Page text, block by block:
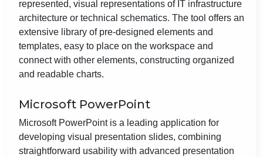
represented, visual representations of IT infrastructure
architecture or technical schematics. The tool offers an
extensive library of pre-designed elements and
templates, easy to place on the workspace and
connect with other elements, constructing organized
and readable charts.
Microsoft PowerPoint
Microsoft PowerPoint is a leading application for
developing visual presentation slides, combining
straightforward usability with advanced presentation